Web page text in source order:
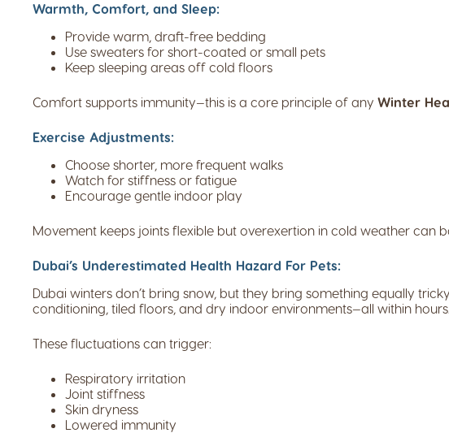
Warmth, Comfort, and Sleep:
Provide warm, draft-free bedding
Use sweaters for short-coated or small pets
Keep sleeping areas off cold floors
Comfort supports immunity—this is a core principle of any Winter
Exercise Adjustments:
Choose shorter, more frequent walks
Watch for stiffness or fatigue
Encourage gentle indoor play
Movement keeps joints flexible but overexertion in cold weather can
Dubai’s Underestimated Health Hazard For Pets:
Dubai winters don’t bring snow, but they bring something equally
conditioning, tiled floors, and dry indoor environments—all within hours.
These fluctuations can trigger:
Respiratory irritation
Joint stiffness
Skin dryness
Lowered immunity